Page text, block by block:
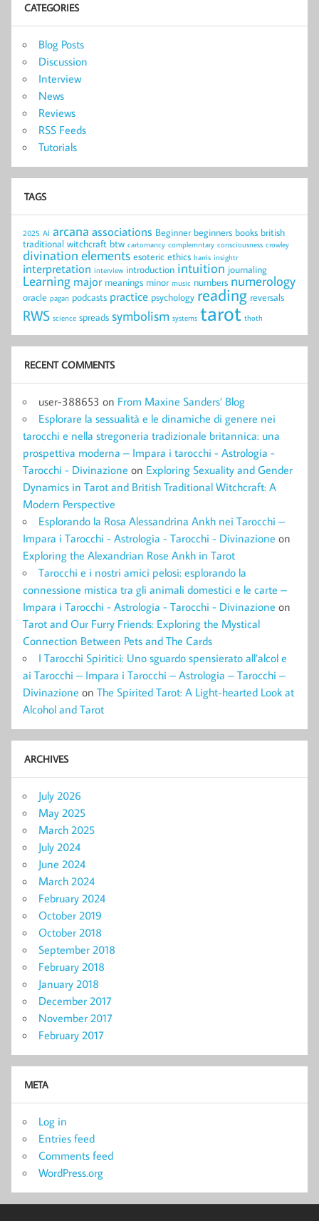
CATEGORIES
Blog Posts
Discussion
Interview
News
Reviews
RSS Feeds
Tutorials
TAGS
2025 AI arcana associations Beginner beginners books british
traditional witchcraft btw cartomancy complemntary consciousness crowley
divination elements esoteric ethics harris insightr
interpretation interview introduction intuition journaling
Learning major meanings minor music numbers numerology
oracle pagan podcasts practice psychology reading reversals
RWS science spreads symbolism systems tarot thoth
RECENT COMMENTS
user-388653 on From Maxine Sanders’ Blog
Esplorare la sessualità e le dinamiche di genere nei
tarocchi e nella stregoneria tradizionale britannica: una
prospettiva moderna – Impara i tarocchi - Astrologia -
Tarocchi - Divinazione on Exploring Sexuality and Gender
Dynamics in Tarot and British Traditional Witchcraft: A
Modern Perspective
Esplorando la Rosa Alessandrina Ankh nei Tarocchi –
Impara i Tarocchi - Astrologia - Tarocchi - Divinazione on
Exploring the Alexandrian Rose Ankh in Tarot
Tarocchi e i nostri amici pelosi: esplorando la
connessione mistica tra gli animali domestici e le carte –
Impara i Tarocchi - Astrologia - Tarocchi - Divinazione on
Tarot and Our Furry Friends: Exploring the Mystical
Connection Between Pets and The Cards
I Tarocchi Spiritici: Uno sguardo spensierato all’alcol e
ai Tarocchi – Impara i Tarocchi – Astrologia – Tarocchi –
Divinazione on The Spirited Tarot: A Light-hearted Look at
Alcohol and Tarot
ARCHIVES
July 2026
May 2025
March 2025
July 2024
June 2024
March 2024
February 2024
October 2019
October 2018
September 2018
February 2018
January 2018
December 2017
November 2017
February 2017
META
Log in
Entries feed
Comments feed
WordPress.org